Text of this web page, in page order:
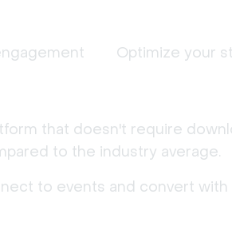
Optimize your
that doesn't require
to the industry average.
to events and convert